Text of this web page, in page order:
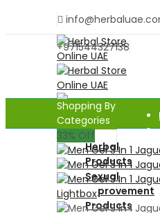
+971544327138
Shopping By
Categories
Herbal
Products
Sexual
Improvement
Products
33% Off
Lightbox